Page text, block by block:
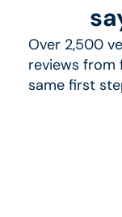
Over 2,500
reviews
same first